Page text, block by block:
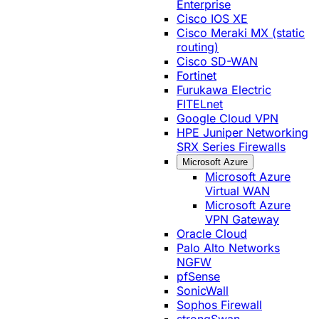
Enterprise
Cisco IOS XE
Cisco Meraki MX (static
routing)
Cisco SD-WAN
Fortinet
Furukawa Electric
FITELnet
Google Cloud VPN
HPE Juniper Networking
SRX Series Firewalls
Microsoft Azure
Microsoft Azure
Virtual WAN
Microsoft Azure
VPN Gateway
Oracle Cloud
Palo Alto Networks
NGFW
pfSense
SonicWall
Sophos Firewall